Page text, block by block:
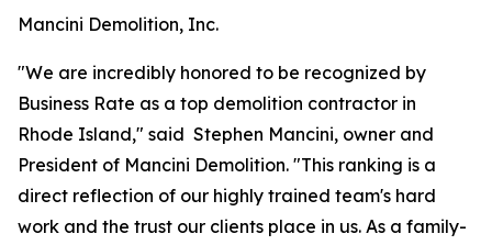
Mancini Demolition, Inc.
"We are incredibly honored to be recognized by
Business Rate as a top demolition contractor in
Rhode Island," said Stephen Mancini, owner and
President of Mancini Demolition. "This ranking is a
direct reflection of our highly trained team's hard
work and the trust our clients place in us. As a family-